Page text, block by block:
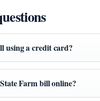
using a credit card?
Farm bill online?